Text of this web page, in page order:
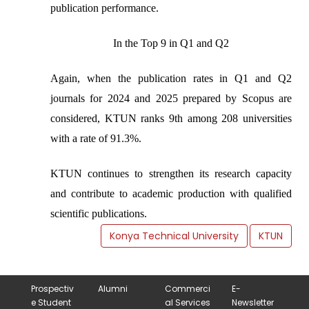
publication performance.
In the Top 9 in Q1 and Q2
Again, when the publication rates in Q1 and Q2
journals for 2024 and 2025 prepared by Scopus are
considered, KTUN ranks 9th among 208 universities
with a rate of 91.3%.
KTUN continues to strengthen its research capacity
and contribute to academic production with qualified
scientific publications.
Konya Technical University KTUN
Prospectiv
e Student
Alumni
Commerci
al Services
E-
Newsletter